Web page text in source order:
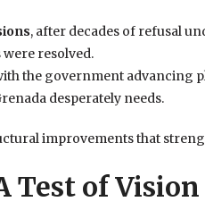
, after decades of refusal
resolved.
the government advancing
desperately needs.
improvements that
Test of Vision